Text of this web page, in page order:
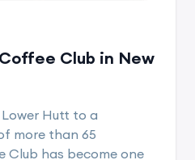
Club in New
Hutt to a
more than 65
Club has become one